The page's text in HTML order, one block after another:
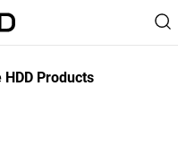
HDD Products